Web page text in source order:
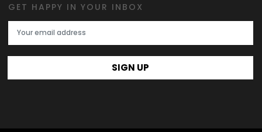
GET HAPPY IN YOUR INBOX
Email Address
SIGN UP